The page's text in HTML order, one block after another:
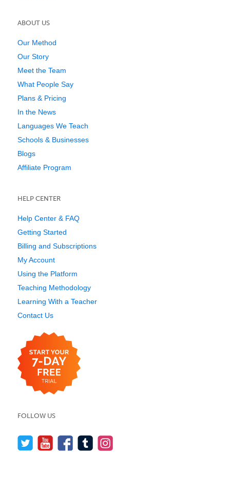
ABOUT US
Our Method
Our Story
Meet the Team
What People Say
Plans & Pricing
In the News
Languages We Teach
Schools & Businesses
Blogs
Affiliate Program
HELP CENTER
Help Center & FAQ
Getting Started
Billing and Subscriptions
My Account
Using the Platform
Teaching Methodology
Learning With a Teacher
Contact Us
FOLLOW US